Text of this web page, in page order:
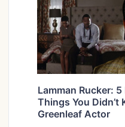
Lamman Rucker:
Things You
Greenleaf Actor